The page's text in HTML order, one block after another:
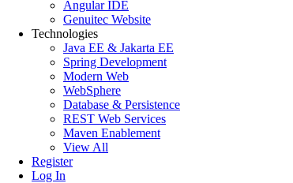
Angular IDE
Genuitec Website
Technologies
Java EE & Jakarta EE
Spring Development
Modern Web
WebSphere
Database & Persistence
REST Web Services
Maven Enablement
View All
Register
Log In